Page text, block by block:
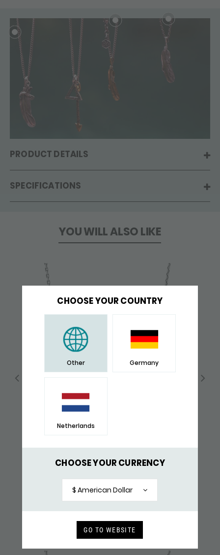
CHOOSE YOUR COUNTRY
Other Germany
Netherlands
CHOOSE YOUR CURRENCY
$ American Dollar
GO TO WEBSITE
PRODUCT DETAILS
SPECIFICATIONS
YOU WILL ALSO LIKE
X061 NECKLACE & PENDANT SILVER
RECENTLY VIEWED